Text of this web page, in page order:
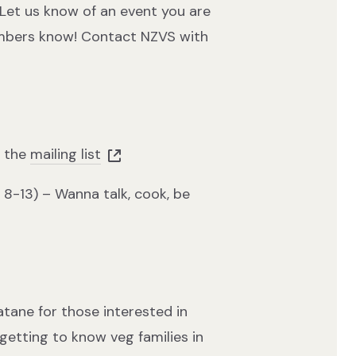
us know of an event you are
know! Contact NZVS with
the mailing list
13) – Wanna talk, cook, be
for those interested in
to know veg families in